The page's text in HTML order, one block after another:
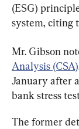
(ESG)
system, citing
Mr. Gibson
Analysis (CSA)
January after
bank stress
The former